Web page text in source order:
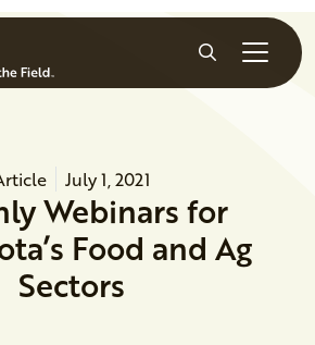
Search
July 1, 2021
Webinars for
Food and Ag
Sectors